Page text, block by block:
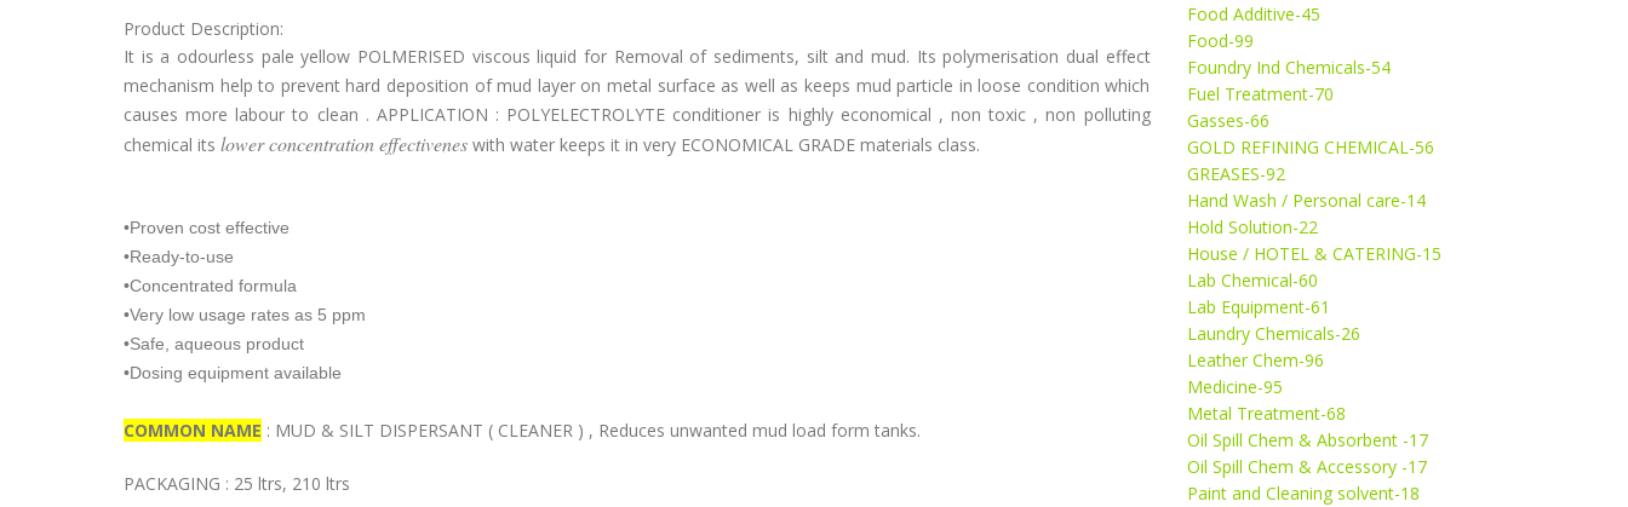
Product Description:
It is a odourless pale yellow POLMERISED viscous liquid for Removal of sediments, silt and mud. Its polymerisation dual effect
mechanism help to prevent hard deposition of mud layer on metal surface as well as keeps mud particle in loose condition which
causes more labour to clean . APPLICATION : POLYELECTROLYTE conditioner is highly economical , non toxic , non polluting
chemical its lower concentration effectivenes with water keeps it in very ECONOMICAL GRADE materials class.
•Proven cost effective
•Ready-to-use
•Concentrated formula
•Very low usage rates as 5 ppm
•Safe, aqueous product
•Dosing equipment available
COMMON NAME : MUD & SILT DISPERSANT ( CLEANER ) , Reduces unwanted mud load form tanks.
PACKAGING : 25 ltrs, 210 ltrs
Food Additive-45
Food-99
Foundry Ind Chemicals-54
Fuel Treatment-70
Gasses-66
GOLD REFINING CHEMICAL-56
GREASES-92
Hand Wash / Personal care-14
Hold Solution-22
House / HOTEL & CATERING-15
Lab Chemical-60
Lab Equipment-61
Laundry Chemicals-26
Leather Chem-96
Medicine-95
Metal Treatment-68
Oil Spill Chem & Absorbent -17
Oil Spill Chem & Accessory -17
Paint and Cleaning solvent-18